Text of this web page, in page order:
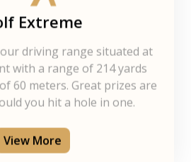
Extreme
driving range situated at
with a range of 214 yards
60 meters. Great prizes are
you hit a hole in one.
View More